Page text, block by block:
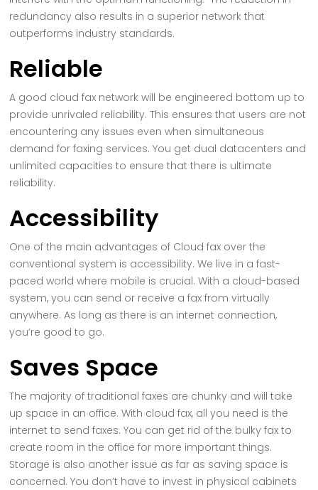
redundancy also results in a superior network that
outperforms industry standards.
Reliable
A good cloud fax network will be engineered bottom up to
provide unrivaled reliability. This ensures that users are not
encountering any issues even when simultaneous
demand for faxing services. You get dual datacenters and
unlimited capacities to ensure that there is ultimate
reliability.
Accessibility
One of the main advantages of Cloud fax over the
conventional system is accessibility. We live in a fast-
paced world where mobile is crucial. With a cloud-based
system, you can send or receive a fax from virtually
anywhere. As long as there is an internet connection,
you’re good to go.
Saves Space
The majority of traditional faxes are chunky and will take
up space in an office. With cloud fax, all you need is the
internet to send faxes. You can get rid of the bulky fax to
create room in the office for more important things.
Storage is also another issue as far as saving space is
concerned. You don’t have to invest in physical cabinets